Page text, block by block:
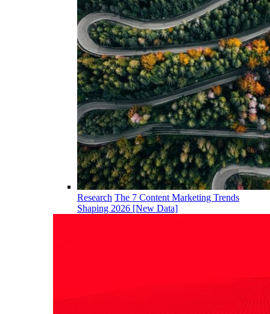
Research The 7 Content Marketing Trends
Shaping 2026 [New Data]